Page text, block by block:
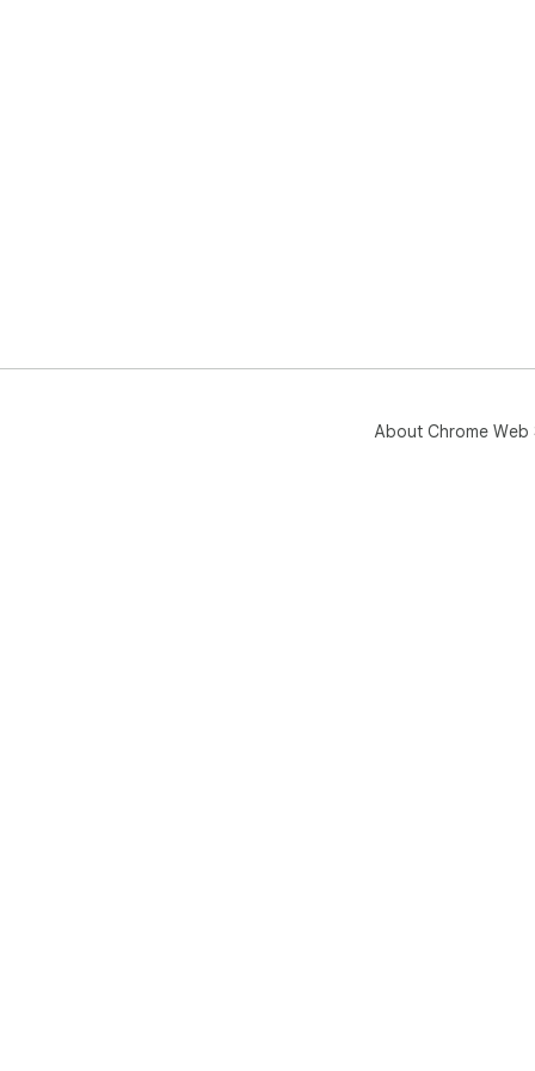
About Chrome Web